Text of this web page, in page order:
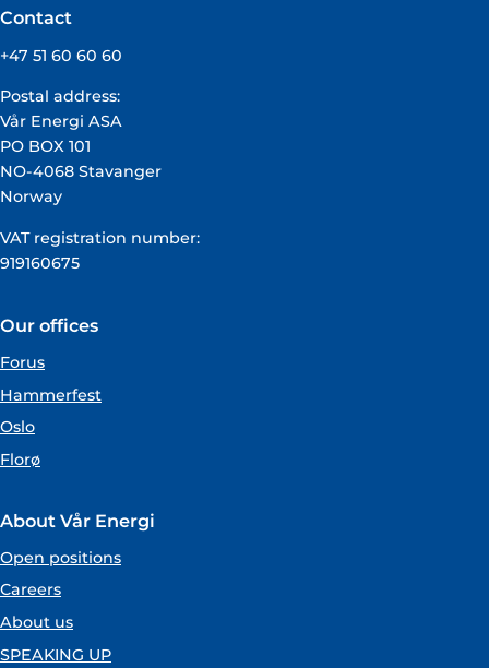
Contact
+47 51 60 60 60
Postal address:
Vår Energi ASA
PO BOX 101
NO-4068 Stavanger
Norway
VAT registration number:
919160675
Our offices
Forus
Hammerfest
Oslo
Florø
About Vår Energi
Open positions
Careers
About us
SPEAKING UP